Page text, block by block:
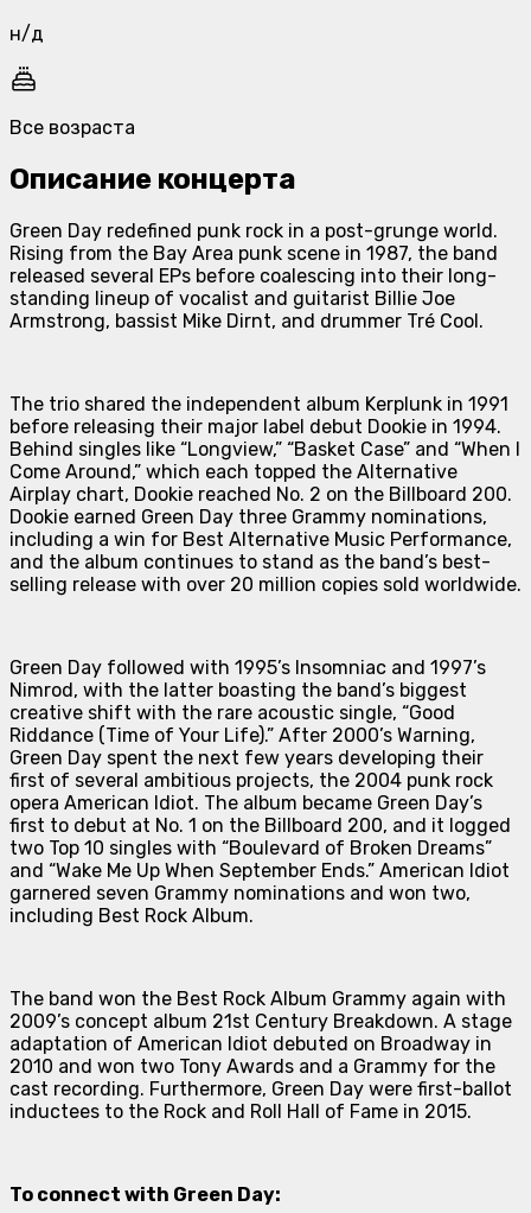
н/д
Все возраста
Описание концерта
Green Day redefined punk rock in a post-grunge world.
Rising from the Bay Area punk scene in 1987, the band
released several EPs before coalescing into their long-
standing lineup of vocalist and guitarist Billie Joe
Armstrong, bassist Mike Dirnt, and drummer Tré Cool.
The trio shared the independent album Kerplunk in 1991
before releasing their major label debut Dookie in 1994.
Behind singles like “Longview,” “Basket Case” and “When I
Come Around,” which each topped the Alternative
Airplay chart, Dookie reached No. 2 on the Billboard 200.
Dookie earned Green Day three Grammy nominations,
including a win for Best Alternative Music Performance,
and the album continues to stand as the band’s best-
selling release with over 20 million copies sold worldwide.
Green Day followed with 1995’s Insomniac and 1997’s
Nimrod, with the latter boasting the band’s biggest
creative shift with the rare acoustic single, “Good
Riddance (Time of Your Life).” After 2000’s Warning,
Green Day spent the next few years developing their
first of several ambitious projects, the 2004 punk rock
opera American Idiot. The album became Green Day’s
first to debut at No. 1 on the Billboard 200, and it logged
two Top 10 singles with “Boulevard of Broken Dreams”
and “Wake Me Up When September Ends.” American Idiot
garnered seven Grammy nominations and won two,
including Best Rock Album.
The band won the Best Rock Album Grammy again with
2009’s concept album 21st Century Breakdown. A stage
adaptation of American Idiot debuted on Broadway in
2010 and won two Tony Awards and a Grammy for the
cast recording. Furthermore, Green Day were first-ballot
inductees to the Rock and Roll Hall of Fame in 2015.
To connect with Green Day: